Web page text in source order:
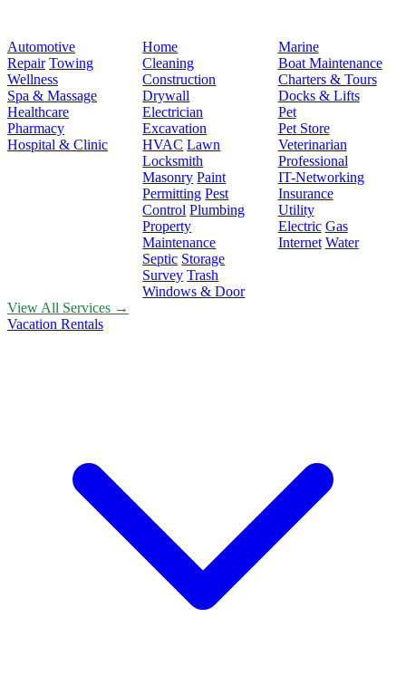
Automotive
Repair Towing
Wellness
Spa & Massage
Healthcare
Pharmacy
Hospital & Clinic
Home
Cleaning
Construction
Drywall
Electrician
Excavation
HVAC Lawn
Locksmith
Masonry Paint
Permitting Pest
Control Plumbing
Property
Maintenance
Septic Storage
Survey Trash
Windows & Door
Marine
Boat Maintenance
Charters & Tours
Docks & Lifts
Pet
Pet Store
Veterinarian
Professional
IT-Networking
Insurance
Utility
Electric Gas
Internet Water
View All Services →
Vacation Rentals